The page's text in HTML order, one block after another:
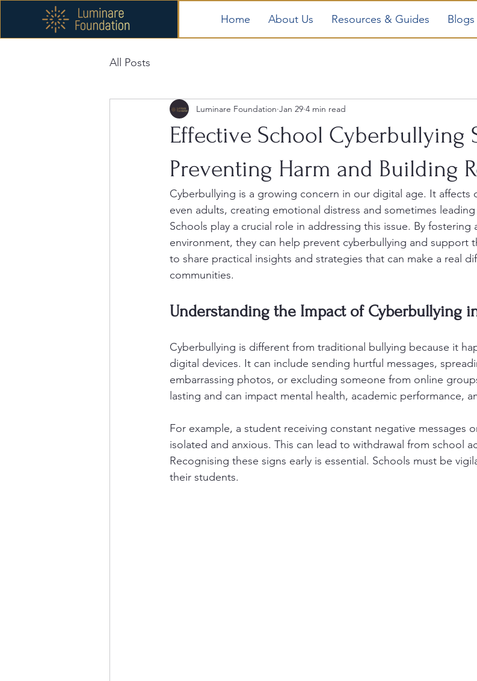
Home About Us Resources & Guides Blogs
All Posts
Effective School Cyberbullying
Preventing Harm and Building
Luminare Foundation Jan 29 4 min read
Cyberbullying is a growing concern in our digital age. It affects
even adults, creating emotional distress and sometimes
Schools play a crucial role in addressing this issue. By fostering
environment, they can help prevent cyberbullying and support
to share practical insights and strategies that can make a real
communities.
Understanding the Impact of Cyberbullying
Cyberbullying is different from traditional bullying because it
digital devices. It can include sending hurtful messages,
embarrassing photos, or excluding someone from online
lasting and can impact mental health, academic performance,
For example, a student receiving constant negative messages
isolated and anxious. This can lead to withdrawal from school
Recognising these signs early is essential. Schools must be
their students.